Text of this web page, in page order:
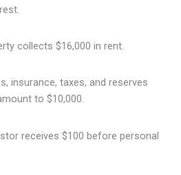
collects $16,000 in rent.
insurance, taxes, and reserves
to $10,000.
receives $100 before personal